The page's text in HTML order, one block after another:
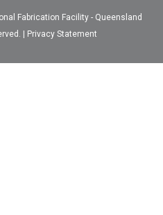
Fabrication Facility - Queensland
| Privacy Statement